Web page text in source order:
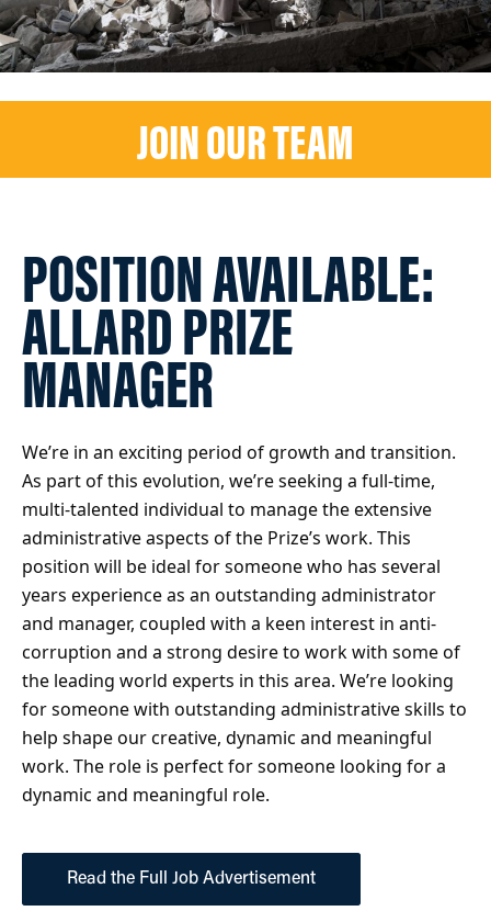
JOIN OUR TEAM
POSITION AVAILABLE:
ALLARD PRIZE
MANAGER
We’re in an exciting period of growth and transition.
As part of this evolution, we’re seeking a full-time,
multi-talented individual to manage the extensive
administrative aspects of the Prize’s work. This
position will be ideal for someone who has several
years experience as an outstanding administrator
and manager, coupled with a keen interest in anti-
corruption and a strong desire to work with some of
the leading world experts in this area. We’re looking
for someone with outstanding administrative skills to
help shape our creative, dynamic and meaningful
work. The role is perfect for someone looking for a
dynamic and meaningful role.
Read the Full Job Advertisement